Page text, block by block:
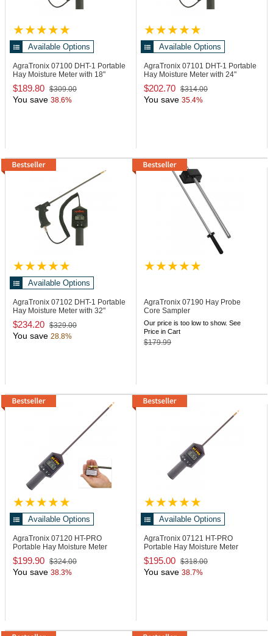
Available Options
AgraTronix 07100 DHT-1 Portable
Hay Moisture Meter with 18"
Probe
$189.80 $309.00
You save 38.6%
Available Options
AgraTronix 07101 DHT-1 Portable
Hay Moisture Meter with 24"
Probe
$202.70 $314.00
You save 35.4%
Available Options
AgraTronix 07102 DHT-1 Portable
Hay Moisture Meter with 32"
Probe
$234.20 $329.00
You save 28.8%
AgraTronix 07190 Hay Probe
Core Sampler
Our price is too low to show. See
Price in Cart
$179.99
Available Options
AgraTronix 07120 HT-PRO
Portable Hay Moisture Meter
$199.90 $324.00
You save 38.3%
Available Options
AgraTronix 07121 HT-PRO
Portable Hay Moisture Meter
$195.00 $318.00
You save 38.7%